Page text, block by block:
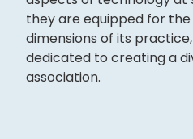
they are equipped for
dimensions of its practice,
dedicated to creating a
association.